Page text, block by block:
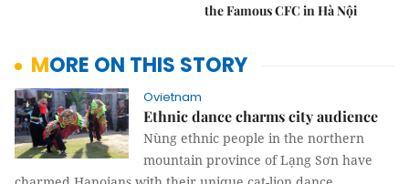
the Famous CFC in Hà Nội
MORE ON THIS STORY
Ovietnam
Ethnic dance charms city audience
Nùng ethnic people in the northern
mountain province of Lạng Sơn have